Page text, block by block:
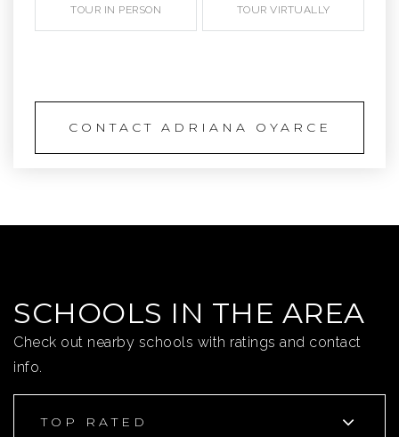
TOUR IN PERSON TOUR VIRTUALLY
CONTACT ADRIANA OYARCE
SCHOOLS IN THE AREA
Check out nearby schools with ratings and contact
info.
TOP RATED